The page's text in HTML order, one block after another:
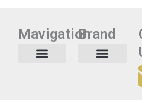
MavigationBrand